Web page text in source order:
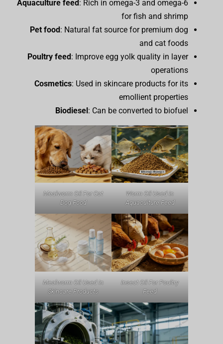
Aquaculture feed: Rich in omega-3 and omega-6
for fish and shrimp
Pet food: Natural fat source for premium dog
and cat foods
Poultry feed: Improve egg yolk quality in layer
operations
Cosmetics: Used in skincare products for its
emollient properties
Biodiesel: Can be converted to biofuel
Worm Oil Used In
Aquaculture Feed
Mealworm Oil For Cat
Dog Food
Insect Oil For Poultry
Feed
Mealworm Oil Used In
Skincare Products